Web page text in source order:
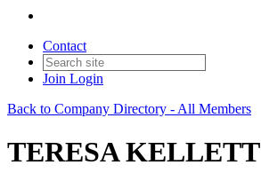
Contact
Join Login
Back to Company Directory - All Members
TERESA KELLETT